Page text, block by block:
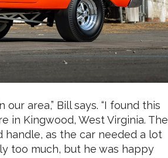
area,” Bill says. “I found this
in Kingwood, West Virginia. The
as the car needed a lot
too much, but he was happy